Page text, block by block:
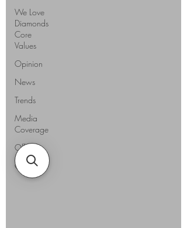
We Love
Diamonds
Core
Values
Opinion
News
Trends
Media
Coverage
Offers
Guides